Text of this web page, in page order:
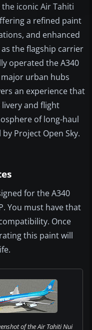
iconic Air Tahiti
a refined paint
and enhanced
the flagship carrier
operated the A340
urban hubs
an experience that
and flight
of long-haul
Project Open Sky.
for the A340
You must have that
Once
this paint will
of the Air Tahiti Nui